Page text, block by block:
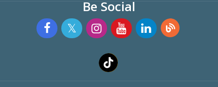
Be Social